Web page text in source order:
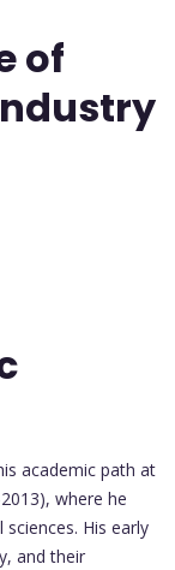
of
academic path at
where he
His early
and their